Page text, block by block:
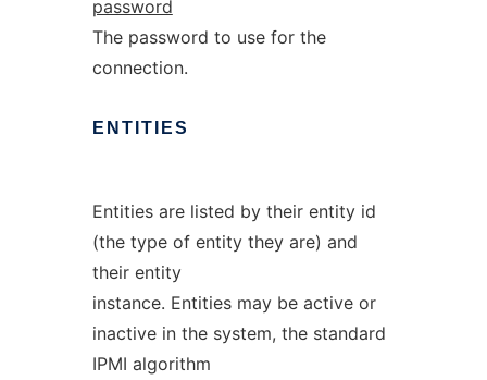
password
The password to use for the
connection.
ENTITIES
Entities are listed by their entity id
(the type of entity they are) and
their entity
instance. Entities may be active or
inactive in the system, the standard
IPMI algorithm